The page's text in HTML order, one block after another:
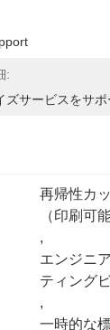
:
ズサービスをサ
再帰性カ
（印刷可能
,
エンジニ
ティング
,
一時的な